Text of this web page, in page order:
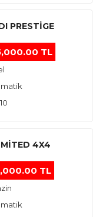
PRESTIGE
TL
4X4
TL